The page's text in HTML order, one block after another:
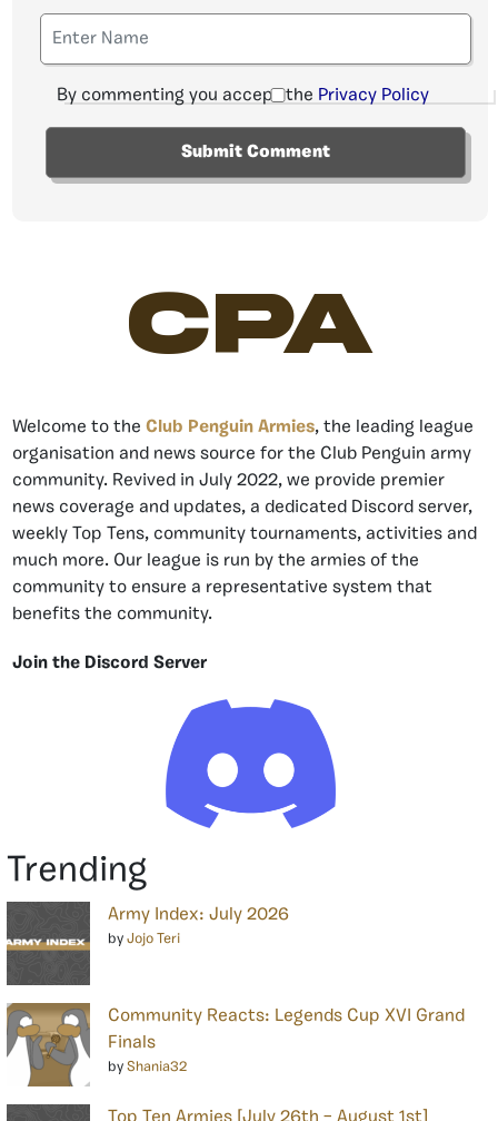
By commenting you accept the Privacy Policy
CPA
Welcome to the Club Penguin Armies, the leading league
organisation and news source for the Club Penguin army
community. Revived in July 2022, we provide premier
news coverage and updates, a dedicated Discord server,
weekly Top Tens, community tournaments, activities and
much more. Our league is run by the armies of the
community to ensure a representative system that
benefits the community.
Join the Discord Server
Trending
Army Index: July 2026
by Jojo Teri
Community Reacts: Legends Cup XVI Grand
Finals
by Shania32
Top Ten Armies [July 26th – August 1st]